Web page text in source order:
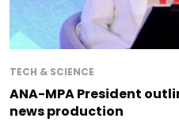
TECH & SCIENCE
ANA-MPA President
news production